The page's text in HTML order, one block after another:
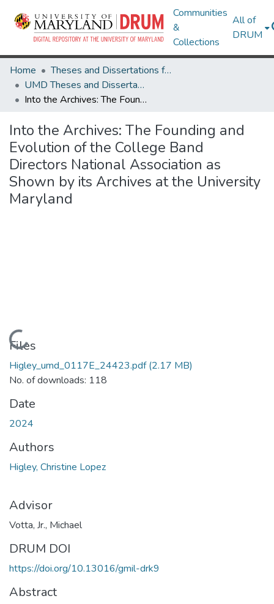
Communities
&
Collections
All of
DRUM
Home
Theses and Dissertations from UMD
UMD Theses and Dissertations
Into the Archives: The Founding and Evolution of the College Band Directors National Association as Shown by its Archives at the University Maryland
Into the Archives: The Founding and
Evolution of the College Band
Directors National Association as
Shown by its Archives at the University
Maryland
Loading...
Files
Higley_umd_0117E_24423.pdf(2.17 MB)
No. of downloads: 118
Date
2024
Authors
Higley, Christine Lopez
Advisor
Votta, Jr., Michael
DRUM DOI
https://doi.org/10.13016/gmil-drk9
Abstract